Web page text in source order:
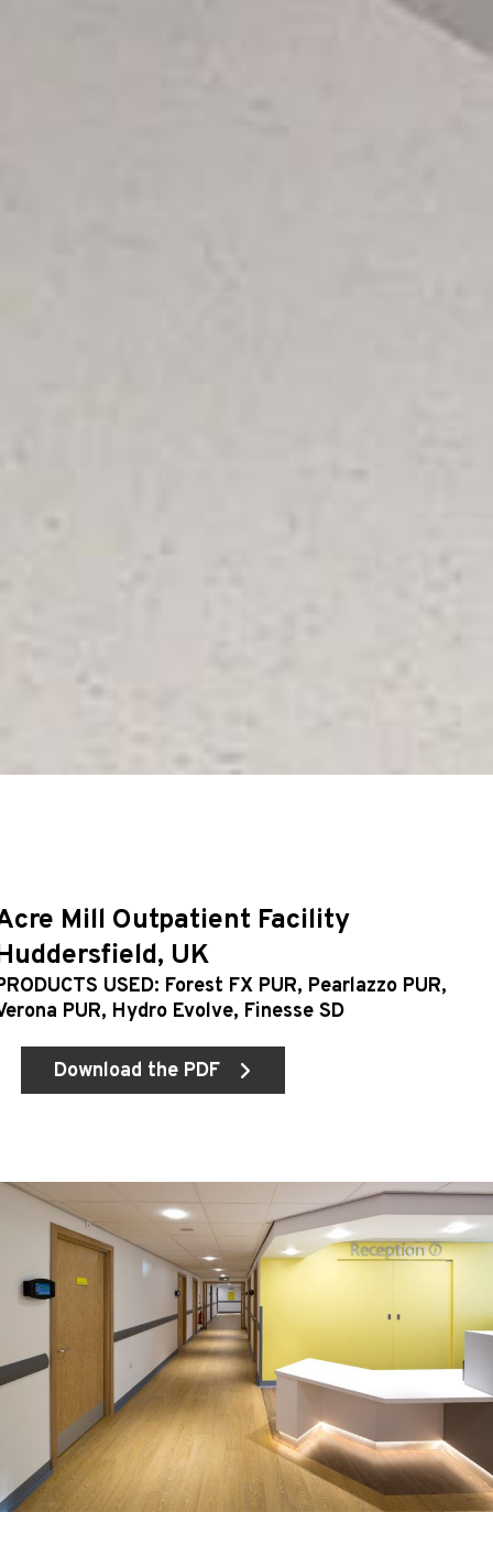
Mill Outpatient Facility
UK
USED: Forest FX PUR, Pearlazzo PUR,
PUR, Hydro Evolve, Finesse SD
Download the PDF